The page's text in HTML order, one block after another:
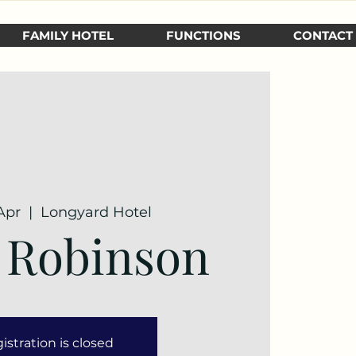
FAMILY HOTEL FUNCTIONS CONTACT
  |
Longyard Hotel
is closed